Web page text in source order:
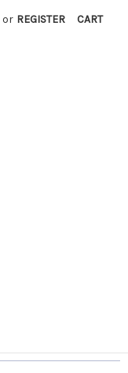
or REGISTER CART